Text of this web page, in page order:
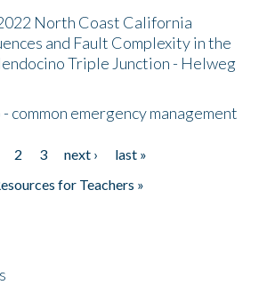
North Coast California
and Fault Complexity in the
Triple Junction - Helweg
common emergency management
2 3 next ›
last »
for Teachers »